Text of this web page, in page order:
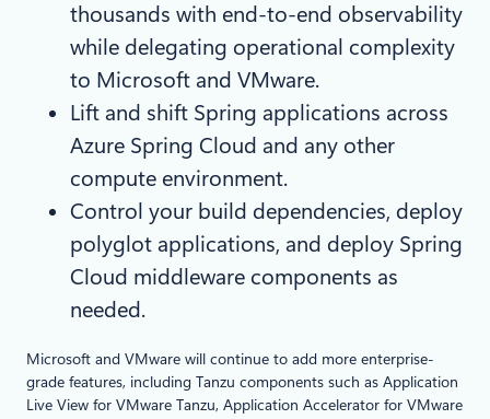
thousands with end-to-end observability
while delegating operational complexity
to Microsoft and VMware.
Lift and shift Spring applications across
Azure Spring Cloud and any other
compute environment.
Control your build dependencies, deploy
polyglot applications, and deploy Spring
Cloud middleware components as
needed.
Microsoft and VMware will continue to add more enterprise-
grade features, including Tanzu components such as Application
Live View for VMware Tanzu, Application Accelerator for VMware